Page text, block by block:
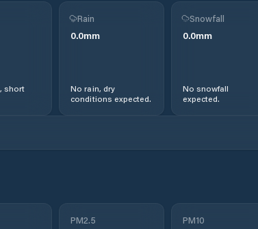
short
Rain
0.0mm
No rain, dry
conditions expected.
Snowfall
0.0mm
No snowfall
expected.
PM2.5 PM10